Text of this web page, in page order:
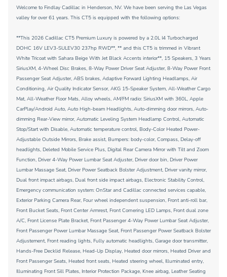
Welcome to Findlay Cadillac in Henderson, NV. We have been serving the Las Vegas
valley for over 61 years. This CT5 is equipped with the following options:
**This 2026 Cadillac CT5 Premium Luxury is powered by a 2.0L I4 Turbocharged
DOHC 16V LEV3-SULEV30 237hp RWD**, ** and this CT5 is trimmed in Vibrant
White Tricoat with Sahara Beige With Jet Black Accents interior**, 15 Speakers, 3 Years
SiriusXM, 4-Wheel Disc Brakes, 8-Way Power Driver Seat Adjuster, 8-Way Power Front
Passenger Seat Adjuster, ABS brakes, Adaptive Forward Lighting Headlamps, Air
Conditioning, Air Quality Indicator Sensor, AKG 15-Speaker System, All-Weather Cargo
Mat, All-Weather Floor Mats, Alloy wheels, AM/FM radio: SiriusXM with 360L, Apple
CarPlay/Android Auto, Auto High-beam Headlights, Auto-dimming door mirrors, Auto-
dimming Rear-View mirror, Automatic Leveling System Headlamp Control, Automatic
Stop/Start with Disable, Automatic temperature control, Body-Color Heated Power-
Adjustable Outside Mirrors, Brake assist, Bumpers: body-color, Compass, Delay-off
headlights, Deleted Mobile Service Plus, Digital Rear Camera Mirror with Tilt and Zoom
Function, Driver 4-Way Power Lumbar Seat Adjuster, Driver door bin, Driver Power
Lumbar Massage Seat, Driver Power Seatback Bolster Adjustment, Driver vanity mirror,
Dual front impact airbags, Dual front side impact airbags, Electronic Stability Control,
Emergency communication system: OnStar and Cadillac connected services capable,
Exterior Parking Camera Rear, Four wheel independent suspension, Front anti-roll bar,
Front Bucket Seats, Front Center Armrest, Front Cornering LED Lamps, Front dual zone
A/C, Front License Plate Bracket, Front Passenger 4-Way Power Lumbar Seat Adjuster,
Front Passenger Power Lumbar Massage Seat, Front Passenger Power Seatback Bolster
Adjustement, Front reading lights, Fully automatic headlights, Garage door transmitter,
Hands-Free Decklid Release, Head-Up Display, Heated door mirrors, Heated Driver and
Front Passenger Seats, Heated front seats, Heated steering wheel, Illuminated entry,
Illuminating Front Sill Plates, Interior Protection Package, Knee airbag, Leather Seating